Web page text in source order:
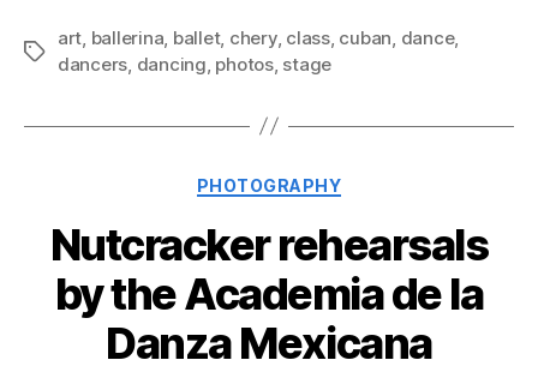
Tags
art ballerina ballet, chery, class, cuban dance,
dancers dancing photos, stage
Categories
PHOTOGRAPHY
Nutcracker rehearsals
by the Academia de la
Danza Mexicana